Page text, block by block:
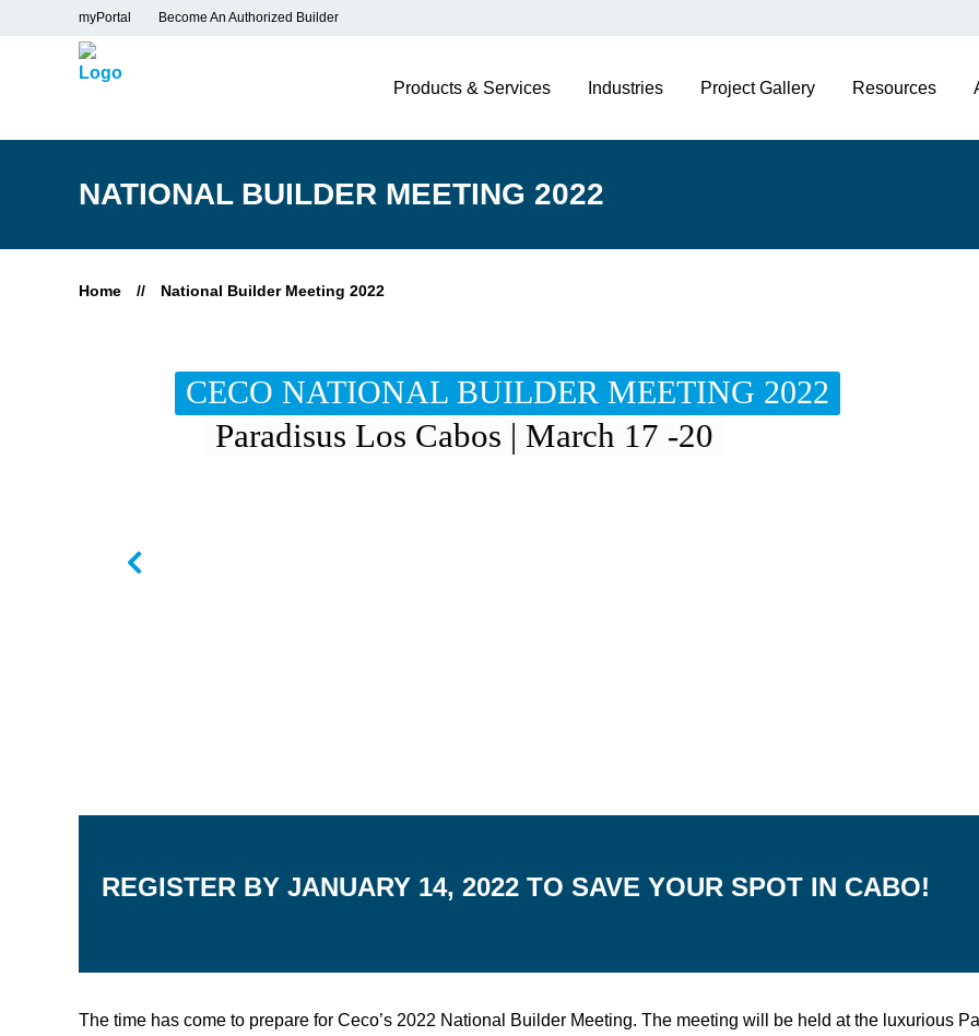
myPortal Become An Authorized Builder
Products & Services Industries Project Gallery Resources
NATIONAL BUILDER MEETING 2022
Home // National Builder Meeting 2022
CECO NATIONAL BUILDER MEETING 2022
Paradisus Los Cabos | March 17 -20
REGISTER BY JANUARY 14, 2022 TO SAVE YOUR SPOT IN CABO!
The time has come to prepare for Ceco’s 2022 National Builder Meeting. The meeting will be held at the luxurious